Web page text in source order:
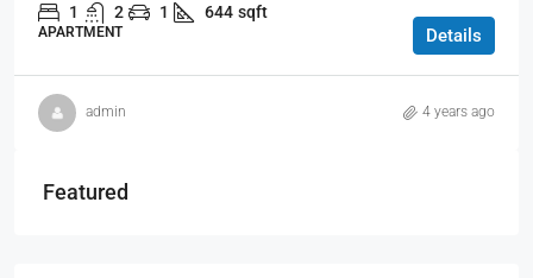
1 2 1 644 sqft
APARTMENT Details
admin 4 years ago
Featured